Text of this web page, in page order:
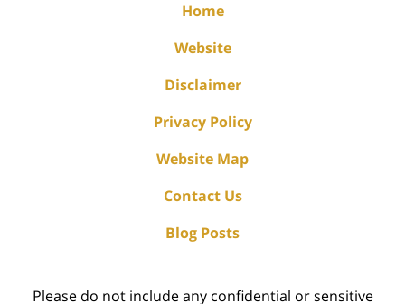
Home
Website
Disclaimer
Privacy Policy
Website Map
Contact Us
Blog Posts
Please do not include any confidential or sensitive